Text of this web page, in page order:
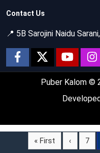
« First ‹ 7
Contact Us
📍 5B Sarojini Naidu
Puber Kalom ©